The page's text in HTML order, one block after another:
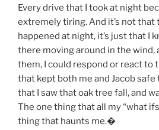
Every drive that I took at night
extremely tiring. And it’s not that
happened at night, it’s just that I
there moving around in the wind,
them, I could respond or react to
that kept both me and Jacob
that I saw that oak tree fall, and
The one thing that all my “what
thing that haunts me.�